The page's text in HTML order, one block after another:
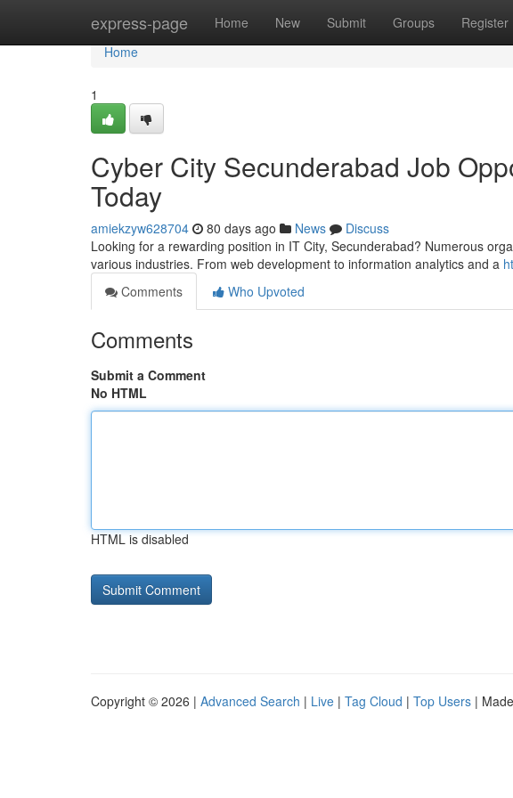
express-page Home New Submit Groups Register
Home
Home
1
Cyber City Secunderabad Job
Today
amiekzyw628704 80 days ago News
Discuss
Looking for a rewarding position in IT City, Secunderabad? Numerous
various industries. From web development to information analytics and a
Comments
Who Upvoted
Comments
Submit a Comment
No HTML
HTML is disabled
Copyright © 2026 | Advanced Search | Live | Tag Cloud | Top Users |